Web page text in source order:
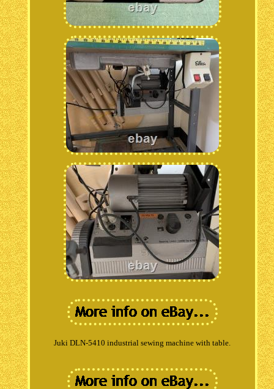
Juki DLN-5410 industrial sewing machine with table.